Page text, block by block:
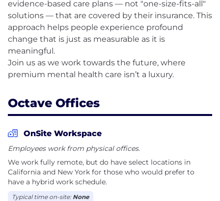
evidence-based care plans — not "one-size-fits-all"
solutions — that are covered by their insurance. This
approach helps people experience profound
change that is just as measurable as it is
meaningful.
Join us as we work towards the future, where
Octave Offices
OnSite Workspace
Employees work from physical offices.
We work fully remote, but do have select locations in
California and New York for those who would prefer to
have a hybrid work schedule.
Typical time on-site: None